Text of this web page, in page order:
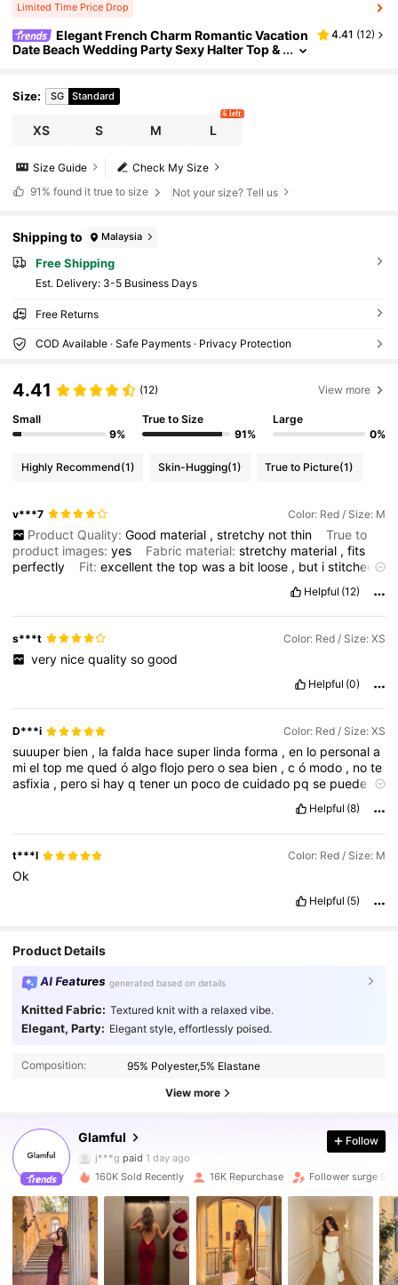
Limited Time Price Drop
Elegant French Charm Romantic Vacation
Date Beach Wedding Party Sexy Halter Top &
4.41 (12)
Size: SG Standard
XS S M L
6 left
Check My Size
Size Guide
91% found it true to size Not your size? Tell us
Shipping to Malaysia
Free Shipping
​Est. Delivery: 3-5 Business Days
Free Returns
COD Available · Safe Payments · Privacy Protection
4.41 (12) View more
Small
9%
True to Size
91%
Large
0%
Highly Recommend(1) Skin-Hugging(1) True to Picture(1)
v***7 Color: Red / Size: M
Product Quality: Good material , stretchy not thin
True to
product images:yes Fabric material:stretchy material ,fits
perfectly
Fit:excellentthetopwasa bit loose , but istitched
fitslikeaglove and
truetocoloralso.
Helpful (12)
s***t Color: Red / Size: XS
very nice quality so good
Helpful (0)
D***i Color: Red / Size: XS
suuuper bien , lafalda hacesuper lindaforma ,en lo personala
mieltop mequedóalgoflojo peroosea bien ,có modo , note
asfixia , perosi hayqtener un pocodecuidado pqse puede
Helpful (8)
t***l Color: Red / Size: M
Ok
Helpful (5)
Product Details
AI Features generated based on details
Knitted Fabric: Textured knit with a relaxed vibe.
Elegant, Party: Elegant style, effortlessly poised.
Composition: 95% Polyester,5% Elastane
View more
Glamful
4.75 31K Followers
31K Followers
4.75
31K Followers
j***g paid1 day ago
4.75 31K Followers
31K Followers
Follow
160K Sold Recently 16K Repurchase Follower surge 91%